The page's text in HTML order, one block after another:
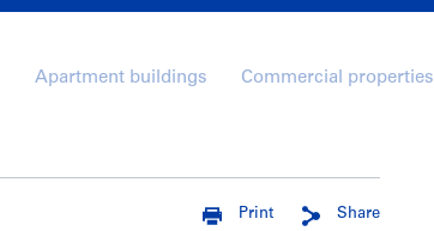
Apartment buildings Commercial properties
Share
Print